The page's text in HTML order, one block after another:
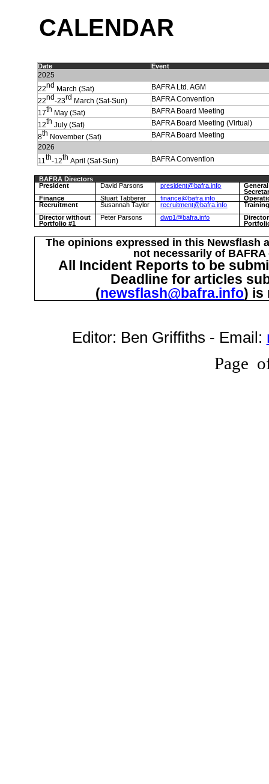
CALENDAR
Date Event
2025
22nd March (Sat)
BAFRA Ltd. AGM
22nd-23rd March (Sat-Sun)
BAFRA Convention
17th May (Sat)
BAFRA Board Meeting
12th July (Sat)
BAFRA Board Meeting (Virtual)
8th November (Sat)
BAFRA Board Meeting
2026
11th-12th April (Sat-Sun) BAFRA Convention
BAFRA Directors
President
David Parsons president@bafra.info
General
Finance
Stuart Tabberer finance@bafra.info
Recruitment
Susannah Taylor recruitment@bafra.info
Director without
Portfolio #1
Peter Parsons dwp1@bafra.info
The opinions expressed in this Newsflash
not necessarily of
All Incident Reports to be
Deadline for articles
(newsflash@bafra.info) is
Editor: Ben Griffiths - Email:
Page